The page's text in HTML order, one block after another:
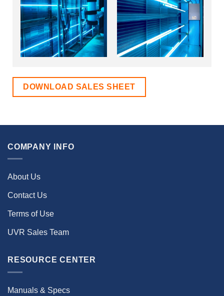
DOWNLOAD SALES SHEET
COMPANY INFO
About Us
Contact Us
Terms of Use
UVR Sales Team
RESOURCE CENTER
Manuals & Specs